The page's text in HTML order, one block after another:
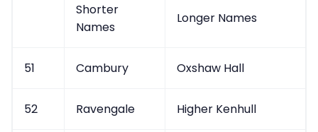
Shorter
Names
Longer Names
51 Cambury Oxshaw Hall
52 Ravengale Higher Kenhull